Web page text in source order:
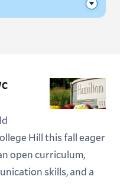
Hill this fall eager
open curriculum,
skills, and a